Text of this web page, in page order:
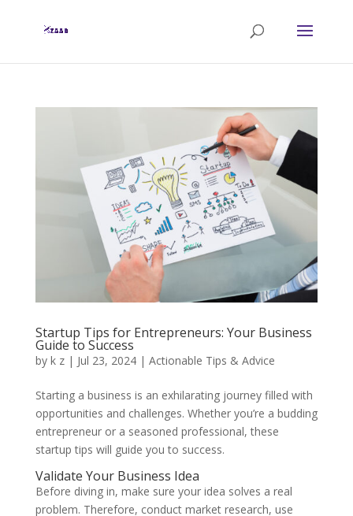
Startup Tips for Entrepreneurs: Your Business
Guide to Success
by k z| Jul 23, 2024| Actionable Tips & Advice
Starting a business is an exhilarating journey filled with
opportunities and challenges. Whether you’re a budding
entrepreneur or a seasoned professional, these
startup tips will guide you to success.
Validate Your Business Idea
Before diving in, make sure your idea solves a real
problem. Therefore, conduct market research, use